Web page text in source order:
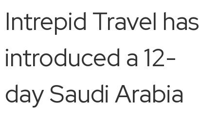
Intrepid Travel has
introduced a 12-
day Saudi Arabia